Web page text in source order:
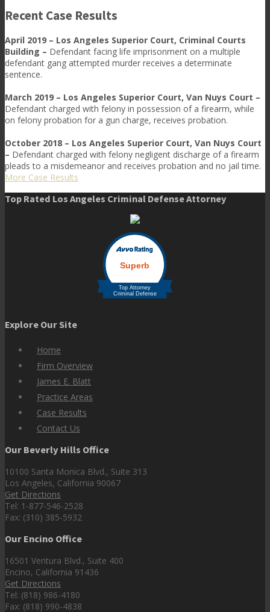
Recent Case Results
April 2019 – Los Angeles Superior Court, Criminal Courts
Building – Defendant facing life imprisonment on a multiple
defendant gang attempted murder receives a determinate
sentence.
March 2019 – Los Angeles Superior Court, Van Nuys Court –
Defendant charged with felony in possession of a firearm, while
on felony probation for a gun charge, receives probation.
October 2018 – Los Angeles Superior Court, Van Nuys Court
– Defendant charged with felony negligent discharge of a firearm
pleads to a misdemeanor and receives probation and no jail time.
More Case Results
Top Rated Los Angeles Criminal Defense Attorney
Explore Our Site
Home
Firm Overview
James E. Blatt
Practice Areas
Case Results
Contact Us
Our Beverly Hills Office
10100 Santa Monica Blvd., Suite 313
Los Angeles, California 90067
Get Directions
Tel: 1-877-546-2528
Fax: (310) 385-5932
Our Encino Office
16501 Ventura Blvd., Suite 400
Encino, California 91436
Get Directions
Tel: (818) 986-4180
Fax: (818) 990-4838